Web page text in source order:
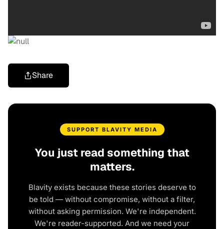
Share
SUPPORT BLAVITY MEDIA
You just read something that
matters.
Blavity exists because these stories deserve to
be told — without compromise, without a filter,
without asking permission. We're independent.
We're reader-supported. And we need your